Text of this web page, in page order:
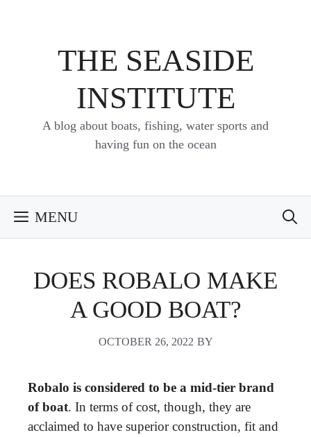
THE SEASIDE
INSTITUTE
A blog about boats, fishing, water sports and
having fun on the ocean
MENU
DOES ROBALO MAKE
A GOOD BOAT?
OCTOBER 26, 2022 BY
Robalo is considered to be a mid-tier brand
of boat. In terms of cost, though, they are
acclaimed to have superior construction, fit and